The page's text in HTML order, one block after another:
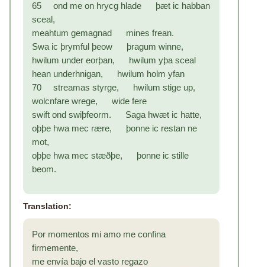
65 ond me on hrycg hlade þæt ic habban
sceal,
meahtum gemagnad mines frean.
Swa ic þrymful þeow þragum winne,
hwilum under eorþan, hwilum yþa sceal
hean underhnigan, hwilum holm yfan
70 streamas styrge, hwilum stige up,
wolcnfare wrege, wide fere
swift ond swiþfeorm. Saga hwæt ic hatte,
oþþe hwa mec rære, þonne ic restan ne
mot,
oþþe hwa mec stæðþe, þonne ic stille
beom.
Translation:
Por momentos mi amo me confina
firmemente,
me envía bajo el vasto regazo